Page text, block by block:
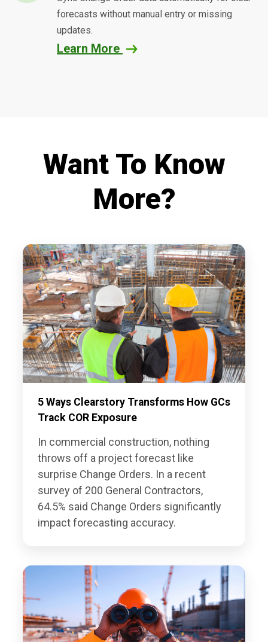
forecasts without manual entry or missing
updates.
Learn More
Want To Know
More?
5 Ways Clearstory Transforms How GCs
Track COR Exposure
In commercial construction, nothing
throws off a project forecast like
surprise Change Orders. In a recent
survey of 200 General Contractors,
64.5% said Change Orders significantly
impact forecasting accuracy.